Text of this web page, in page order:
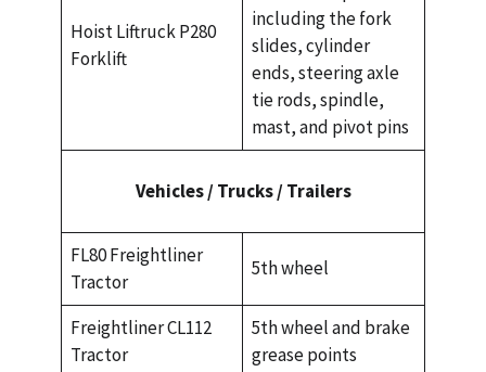
Hoist Liftruck P280
Forklift
including the fork
slides, cylinder
ends, steering axle
tie rods, spindle,
mast, and pivot pins
Vehicles / Trucks / Trailers
FL80 Freightliner
Tractor
5th wheel
Freightliner CL112
Tractor
5th wheel and brake
grease points